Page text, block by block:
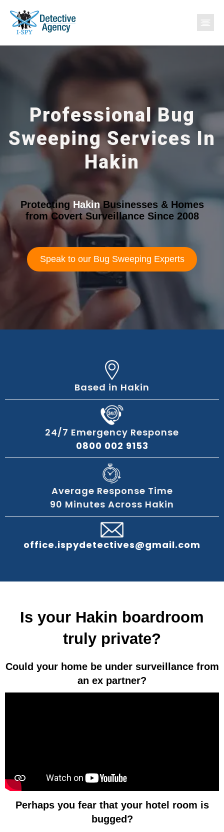
Professional Bug
Sweeping Services In
Hakin
Protecting HakinBusinesses & Homes
from Covert Surveillance Since 2008
Speak to our Bug Sweeping Experts
Based in Hakin
24/7 Emergency Response
0800 002 9153
Average Response Time
90 Minutes Across Hakin
office.ispydetectives@gmail.com
Is your Hakin boardroom
truly private?
Could your home be under surveillance from
an ex partner?
Perhaps you fear that your hotel room is
bugged?